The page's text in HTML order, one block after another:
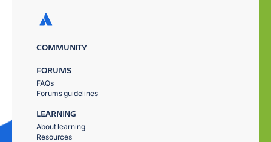
COMMUNITY
FORUMS
FAQs
Forums guidelines
LEARNING
About learning
Resources